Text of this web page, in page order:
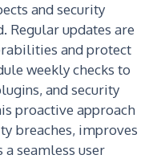
and security
Regular updates are
and protect
weekly checks to
and security
proactive approach
breaches, improves
seamless user